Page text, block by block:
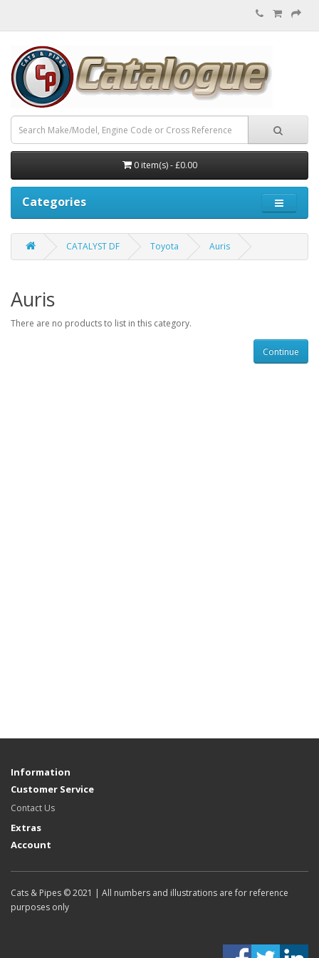
0 item(s) - £0.00
Categories
CATALYST DF Toyota Auris
Auris
There are no products to list in this category.
Continue
Information
Customer Service
Contact Us
Extras
Account
Cats & Pipes © 2021 | All numbers and illustrations are for reference
purposes only